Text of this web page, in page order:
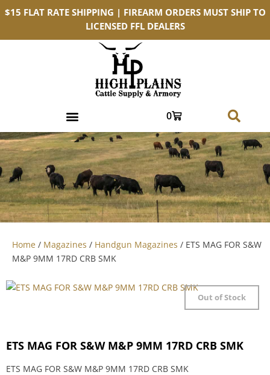
$15 FLAT RATE SHIPPING | FIREARM ORDERS MUST SHIP TO
LICENSED FFL DEALERS
0
Home / Magazines / Handgun Magazines / ETS MAG FOR S&W
M&P 9MM 17RD CRB SMK
Out of Stock
ETS MAG FOR S&W M&P 9MM 17RD CRB SMK
ETS MAG FOR S&W M&P 9MM 17RD CRB SMK